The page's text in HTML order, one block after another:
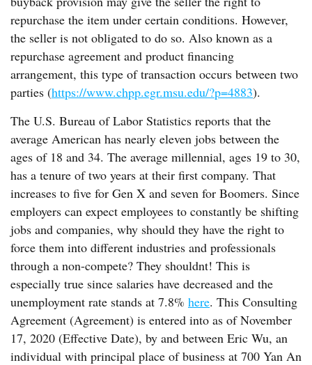
repurchase the item under certain conditions. However,
the seller is not obligated to do so. Also known as a
repurchase agreement and product financing
arrangement, this type of transaction occurs between two
parties (https://www.chpp.egr.msu.edu/?p=4883).
The U.S. Bureau of Labor Statistics reports that the
average American has nearly eleven jobs between the
ages of 18 and 34. The average millennial, ages 19 to 30,
has a tenure of two years at their first company. That
increases to five for Gen X and seven for Boomers. Since
employers can expect employees to constantly be shifting
jobs and companies, why should they have the right to
force them into different industries and professionals
through a non-compete? They shouldnt! This is
especially true since salaries have decreased and the
unemployment rate stands at 7.8% here. This Consulting
Agreement (Agreement) is entered into as of November
17, 2020 (Effective Date), by and between Eric Wu, an
individual with principal place of business at 700 Yan An